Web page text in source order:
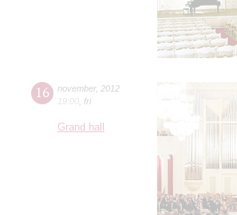
16 november, 2012
19:00 fri
Grand hall